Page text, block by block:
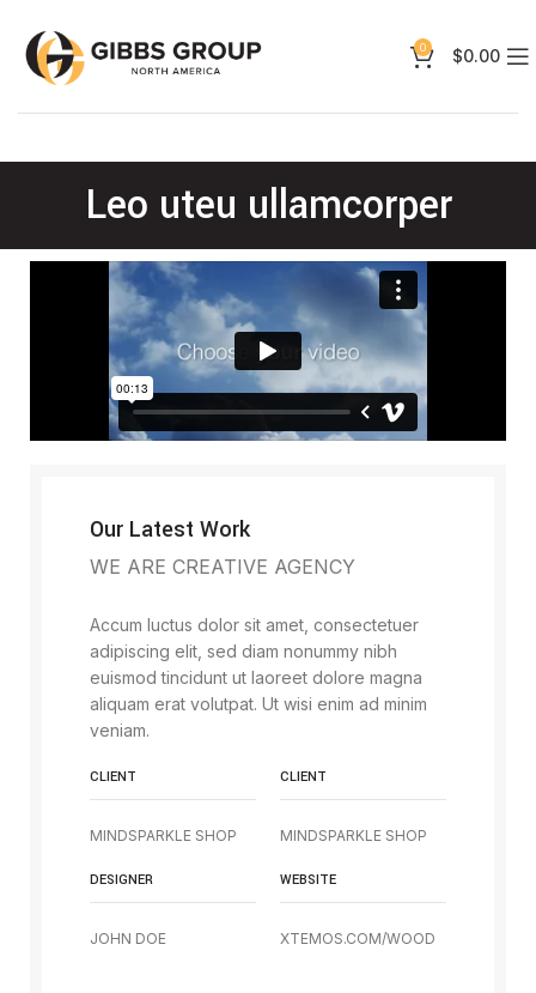
0 $0.00
Leo uteu ullamcorper
Our Latest Work
WE ARE CREATIVE AGENCY
Accum luctus dolor sit amet, consectetuer
adipiscing elit, sed diam nonummy nibh
euismod tincidunt ut laoreet dolore magna
aliquam erat volutpat. Ut wisi enim ad minim
veniam.
CLIENT
MINDSPARKLE SHOP
CLIENT
MINDSPARKLE SHOP
DESIGNER
JOHN DOE
WEBSITE
XTEMOS.COM/WOOD